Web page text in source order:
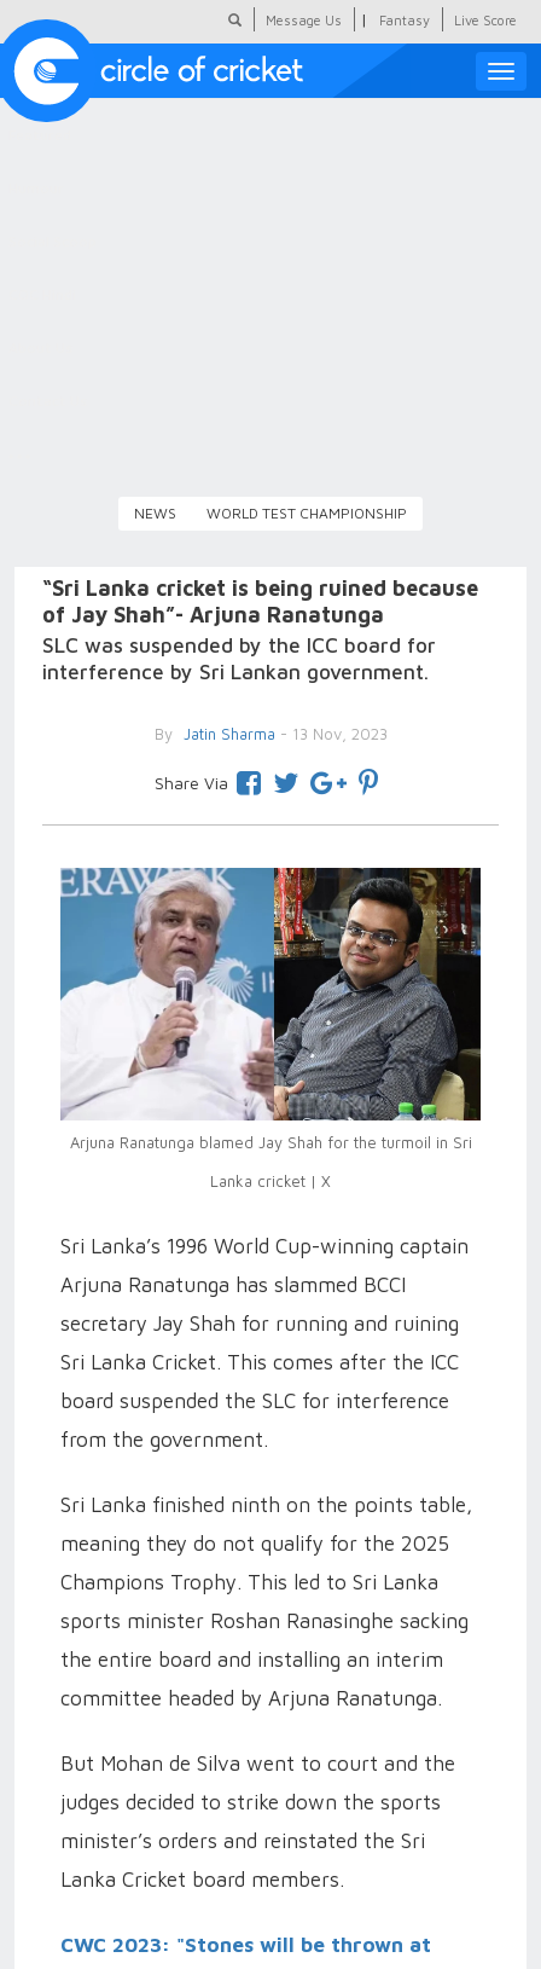
Message Us | Fantasy Live Score
Toggle
NEWS WORLD TEST CHAMPIONSHIP
“Sri Lanka cricket is being ruined because
of Jay Shah”- Arjuna Ranatunga
SLC was suspended by the ICC board for
interference by Sri Lankan government.
By Jatin Sharma - 13 Nov, 2023
Share Via
Arjuna Ranatunga blamed Jay Shah for the turmoil in Sri
Lanka cricket | X
Sri Lanka’s 1996 World Cup-winning captain
Arjuna Ranatunga has slammed BCCI
secretary Jay Shah for running and ruining
Sri Lanka Cricket. This comes after the ICC
board suspended the SLC for interference
from the government.
Sri Lanka finished ninth on the points table,
meaning they do not qualify for the 2025
Champions Trophy. This led to Sri Lanka
sports minister Roshan Ranasinghe sacking
the entire board and installing an interim
committee headed by Arjuna Ranatunga.
But Mohan de Silva went to court and the
judges decided to strike down the sports
minister’s orders and reinstated the Sri
Lanka Cricket board members.
CWC 2023: "Stones will be thrown at